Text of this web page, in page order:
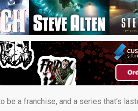
a franchise, and a series that’s